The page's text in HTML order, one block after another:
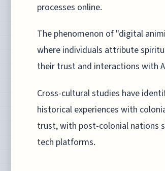
processes online.
The phenomenon of "digital
where individuals attribute
their trust and interactions with
Cross-cultural studies have
historical experiences with
trust, with post-colonial nations
tech platforms.